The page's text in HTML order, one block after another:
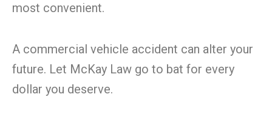
most convenient.
A commercial vehicle accident can alter your
future. Let McKay Law go to bat for every
dollar you deserve.